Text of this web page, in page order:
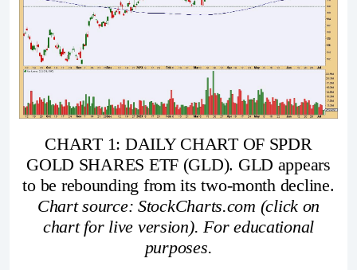
CHART 1: DAILY CHART OF SPDR
GOLD SHARES ETF (GLD). GLD appears
to be rebounding from its two-month decline.
Chart source: StockCharts.com (click on
chart for live version). For educational
purposes.